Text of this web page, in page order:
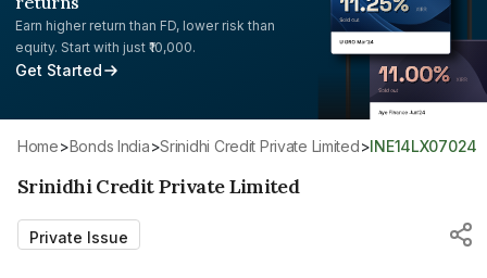
Earn higher return than FD, lower risk than
equity. Start with just ₹10,000.
Get Started
Home> Bonds India> Srinidhi Credit Private Limited> INE14LX07024
Srinidhi Credit Private Limited
Private Issue